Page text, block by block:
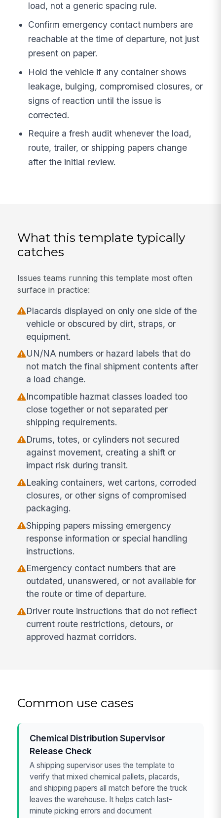
load, not a generic spacing rule.
Confirm emergency contact numbers are
reachable at the time of departure, not just
present on paper.
Hold the vehicle if any container shows
leakage, bulging, compromised closures, or
signs of reaction until the issue is
corrected.
Require a fresh audit whenever the load,
route, trailer, or shipping papers change
after the initial review.
What this template typically
catches
Issues teams running this template most often
surface in practice:
Placards displayed on only one side of the
vehicle or obscured by dirt, straps, or
equipment.
UN/NA numbers or hazard labels that do
not match the final shipment contents after
a load change.
Incompatible hazmat classes loaded too
close together or not separated per
shipping requirements.
Drums, totes, or cylinders not secured
against movement, creating a shift or
impact risk during transit.
Leaking containers, wet cartons, corroded
closures, or other signs of compromised
packaging.
Shipping papers missing emergency
response information or special handling
instructions.
Emergency contact numbers that are
outdated, unanswered, or not available for
the route or time of departure.
Driver route instructions that do not reflect
current route restrictions, detours, or
approved hazmat corridors.
Common use cases
Chemical Distribution Supervisor
Release Check
A shipping supervisor uses the template to
verify that mixed chemical pallets, placards,
and shipping papers all match before the truck
leaves the warehouse. It helps catch last-
minute picking errors and document